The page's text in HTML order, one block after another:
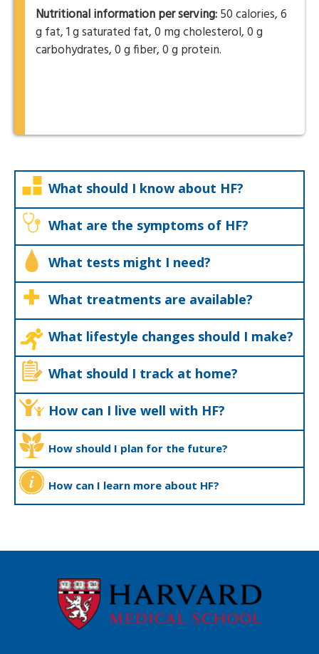
Nutritional information per serving:50 calories, 6
g fat, 1 g saturated fat, 0 mg cholesterol, 0 g
carbohydrates, 0 g fiber, 0 g protein.
What should I know about HF?
What are the symptoms of HF?
What tests might I need?
What treatments are available?
What lifestyle changes should I make?
What should I track at home?
How can I live well with HF?
How should I plan for the future?
How can I learn more about HF?